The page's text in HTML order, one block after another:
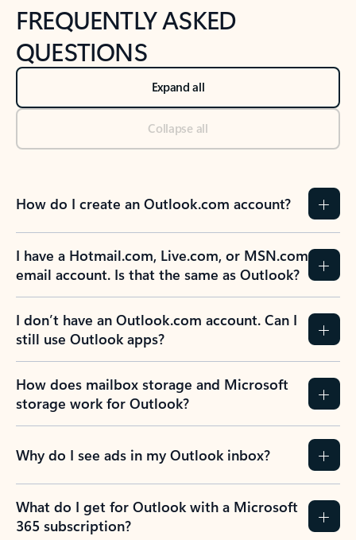
FREQUENTLY ASKED
QUESTIONS
Expand all
Collapse all
How do I create an Outlook.com account?
I have a Hotmail.com, Live.com, or MSN.com
email account. Is that the same as Outlook?
I don’t have an Outlook.com account. Can I
still use Outlook apps?
How does mailbox storage and Microsoft
storage work for Outlook?
Why do I see ads in my Outlook inbox?
What do I get for Outlook with a Microsoft
365 subscription?